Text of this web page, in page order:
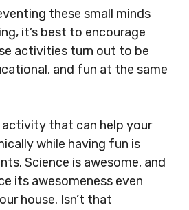
these small minds
it’s best to encourage
activities turn out to be
and fun at the same
that can help your
while having fun is
Science is awesome, and
its awesomeness even
house. Isn’t that